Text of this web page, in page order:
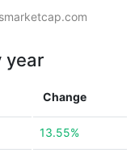
year
Change
13.55%